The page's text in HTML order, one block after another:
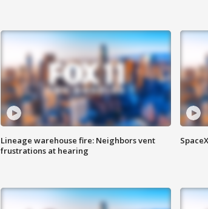
Lineage warehouse fire: Neighbors vent
frustrations at hearing